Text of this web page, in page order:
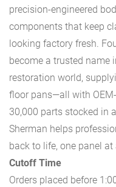
precision-engineered
components that keep
looking factory fresh.
become a trusted name
restoration world,
floor pans—all with
30,000 parts stocked in
Sherman helps
back to life, one panel at
Cutoff Time
Orders placed before